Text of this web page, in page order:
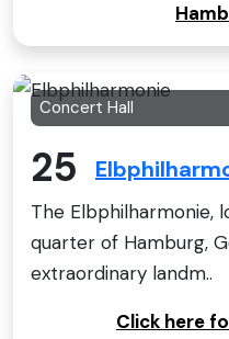
Concert Hall
25
The Elbphilharmonie,
quarter of Hamburg,
extraordinary landm..
Click here